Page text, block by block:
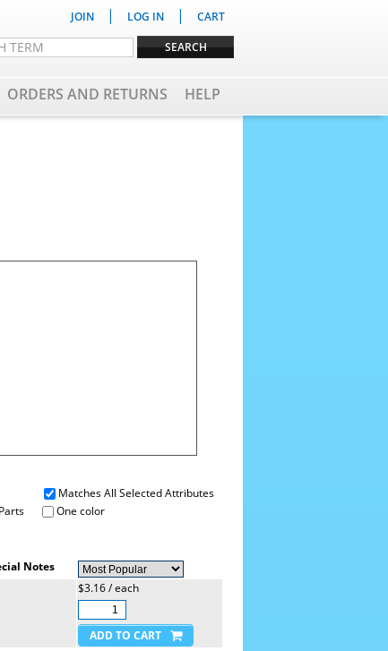
JOIN | LOG IN | CART
ORDERS AND RETURNS HELP
Matches All Selected Attributes
One color
Notes
$3.16 / each